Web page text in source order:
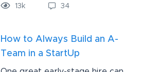
13 k 34
How to Always Build an A-
Team in a StartUp